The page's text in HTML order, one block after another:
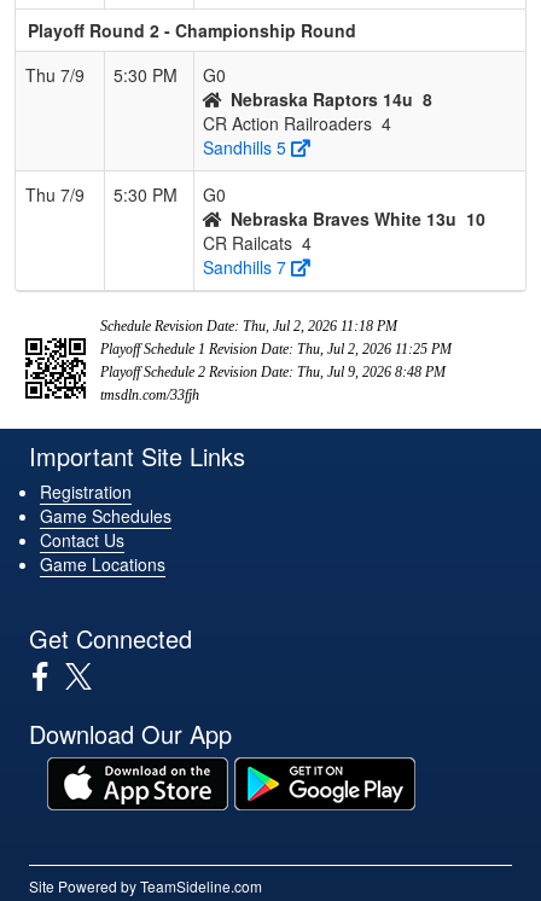
Playoff Round 2 - Championship Round
Thu 7/9
5:30 PM
G0
Nebraska Raptors 14u 8
CR Action Railroaders 4
Sandhills 5
Thu 7/9
5:30 PM
G0
Nebraska Braves White 13u 10
CR Railcats 4
Sandhills 7
Schedule Revision Date: Thu, Jul 2, 2026 11:18 PM
Playoff Schedule 1 Revision Date: Thu, Jul 2, 2026 11:25 PM
Playoff Schedule 2 Revision Date: Thu, Jul 9, 2026 8:48 PM
tmsdln.com/33fjh
Important Site Links
Registration
Game Schedules
Contact Us
Game Locations
Get Connected
Download Our App
Site Powered by TeamSideline.com